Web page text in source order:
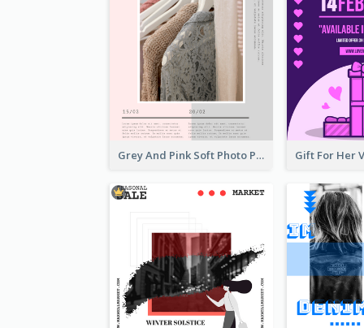
Grey And Pink Soft Photo Pop Up Sale Poster